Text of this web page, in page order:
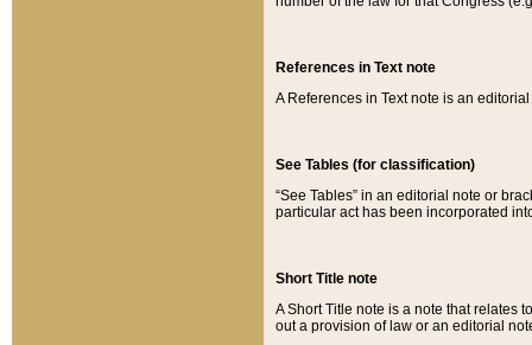
References in Text note
A References in Text note is an
See Tables (for classification)
“See Tables” in an editorial note or
particular act has been incorporated
Short Title note
A Short Title note is a note that relates
out a provision of law or an editorial